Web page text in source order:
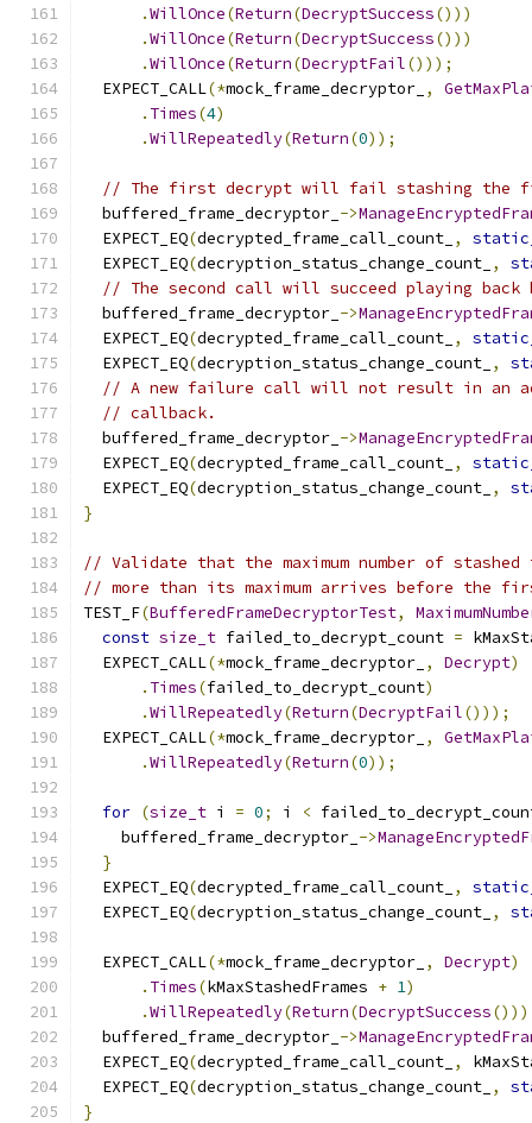
.WillOnce(Return(DecryptSuccess()))
.WillOnce(Return(DecryptSuccess()))
.WillOnce(Return(DecryptFail()));
  EXPECT_CALL
(*mock_frame_decryptor_ ,
. Times(4)
.WillRepeatedly(Return(0));
// The first decrypt will fail stashing the
  buffered_frame_decryptor_
->
  EXPECT_EQ
(decrypted_frame_call_count_ ,
  EXPECT_EQ
(decryption_status_change_count_ ,
// The second call will succeed playing back
  buffered_frame_decryptor_
->
  EXPECT_EQ
(decrypted_frame_call_count_ ,
  EXPECT_EQ
(decryption_status_change_count_ ,
// A new failure call will not result in an
// callback.
  buffered_frame_decryptor_
->
  EXPECT_EQ
(decrypted_frame_call_count_ ,
  EXPECT_EQ
(decryption_status_change_count_ ,
}
// Validate that the maximum number of stashed
// more than its maximum arrives before the
TEST_F(BufferedFrameDecryptorTest,
const size_t failed_to_decrypt_count =
  EXPECT_CALL
(*mock_frame_decryptor_ , Decrypt)
. Times(failed_to_decrypt_count)
.WillRepeatedly(Return(DecryptFail()));
  EXPECT_CALL
(*mock_frame_decryptor_ ,
.WillRepeatedly(Return(0));
for (size_t i = 0; i <
    buffered_frame_decryptor_
->
}
  EXPECT_EQ
(decrypted_frame_call_count_ ,
  EXPECT_EQ
(decryption_status_change_count_ ,
  EXPECT_CALL
(*mock_frame_decryptor_ , Decrypt)
. Times(kMaxStashedFrames + 1)
.WillRepeatedly(Return(DecryptSuccess
  buffered_frame_decryptor_
->
  EXPECT_EQ
(decrypted_frame_call_count_ ,
  EXPECT_EQ
(decryption_status_change_count_ ,
}